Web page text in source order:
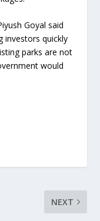
Goyal said
investors quickly
parks are not
would
NEXT